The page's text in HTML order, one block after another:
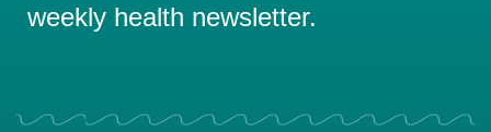
weekly health newsletter.